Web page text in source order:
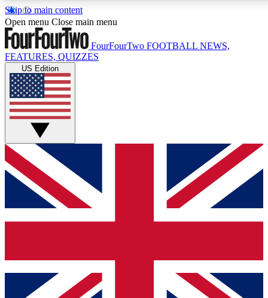
Skip to main content
17
MEMBER FEATURESACCESS AVAILABLE
Live Q&A Sessions
Weekly interactive sessions
GET CLUB ACCESS QUICK
For the quickest way to join, simply enter your email
below and get access. We will send a confirmation
and sign you up to our newsletter to keep you
Contact me with news and offers from other Future
Open menu Close main menu
FourFourTwo FOOTBALL NEWS,
FEATURES, QUIZZES
US Edition